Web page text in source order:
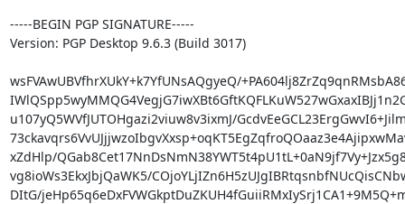
-----BEGIN PGP SIGNATURE-----
Version: PGP Desktop 9.6.3 (Build 3017)
wsFVAwUBVfhrXUkY+k7YfUNsAQgyeQ/
u107yQ5WVfJUTOHgazi2viuw8v3ixmJ/
xZdHlp/
vg8ioWs3EkxJbjQaWK5/
DItG/